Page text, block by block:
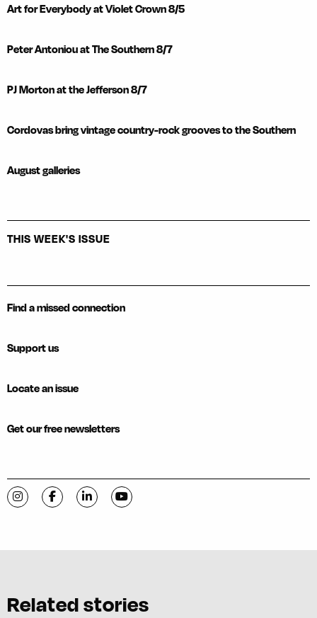
Art for Everybody at Violet Crown 8/5
Peter Antoniou at The Southern 8/7
PJ Morton at the Jefferson 8/7
Cordovas bring vintage country-rock grooves to the Southern
August galleries
THIS WEEK'S ISSUE
Find a missed connection
Support us
Locate an issue
Get our free newsletters
Visit C-VILLE Weekly on Instagram
Visit C-VILLE Weekly on Facebook
Visit C-VILLE Weekly on LinkedIn
Visit C-VILLE Weekly on YouTube
Related stories